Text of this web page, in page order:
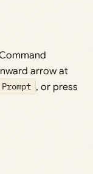
arrow at
Prompt , or press